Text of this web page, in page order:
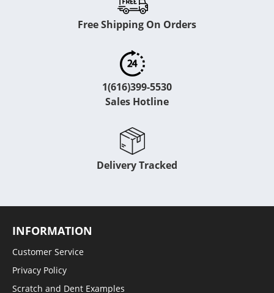
Free Shipping On Orders
1(616)399-5530
Sales Hotline
Delivery Tracked
INFORMATION
Customer Service
Privacy Policy
Scratch and Dent Examples